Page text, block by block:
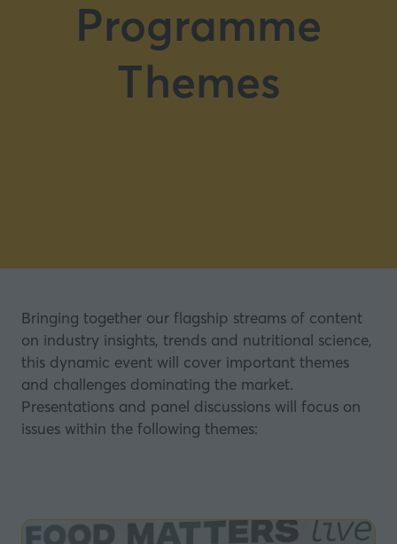
Programme
Themes
Bringing together our flagship streams of content
on industry insights, trends and nutritional science,
this dynamic event will cover important themes
and challenges dominating the market.
Presentations and panel discussions will focus on
issues within the following themes: